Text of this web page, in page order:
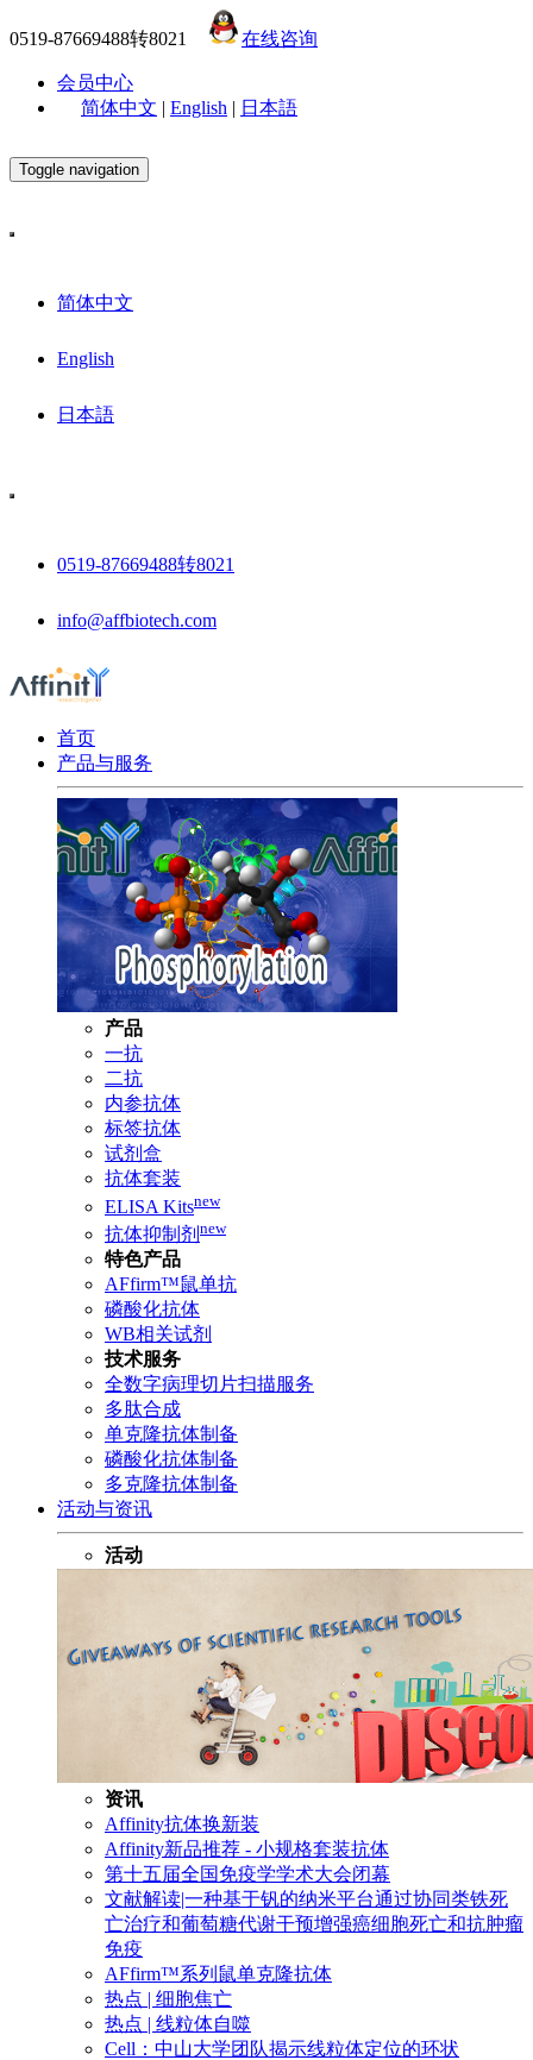
0519-87669488转8021 在线咨询
会员中心
简体中文 | English | 日本語
Toggle navigation
简体中文
English
日本語
0519-87669488转8021
info@affbiotech.com
首页
产品与服务
产品
一抗
二抗
内参抗体
标签抗体
试剂盒
抗体套装
ELISA Kitsnew
抗体抑制剂 new
特色产品
AFfirm™鼠单抗
磷酸化抗体
WB相关试剂
技术服务
全数字病理切片扫描服务
多肽合成
单克隆抗体制备
磷酸化抗体制备
多克隆抗体制备
活动与资讯
活动
资讯
Affinity抗体换新装
Affinity新品推荐 - 小规格套装抗体
第十五届全国免疫学学术大会闭幕
文献解读|一种基于钒的纳米平台通过协同类铁死
亡治疗和葡萄糖代谢干预增强癌细胞死亡和抗肿瘤
免疫
AFfirm™系列鼠单克隆抗体
热点 | 细胞焦亡
热点 | 线粒体自噬
Cell：中山大学团队揭示线粒体定位的环状